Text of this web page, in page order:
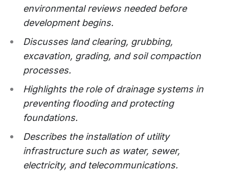
environmental reviews needed before
development begins.
Discusses land clearing, grubbing,
excavation, grading, and soil compaction
processes.
Highlights the role of drainage systems in
preventing flooding and protecting
foundations.
Describes the installation of utility
infrastructure such as water, sewer,
electricity, and telecommunications.